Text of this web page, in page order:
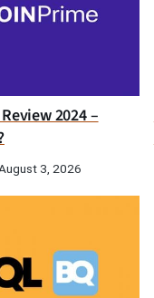
2024 –
3, 2026